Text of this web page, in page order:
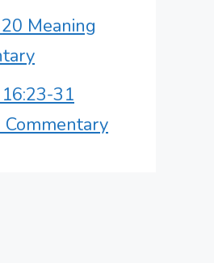
Meaning
31
Commentary